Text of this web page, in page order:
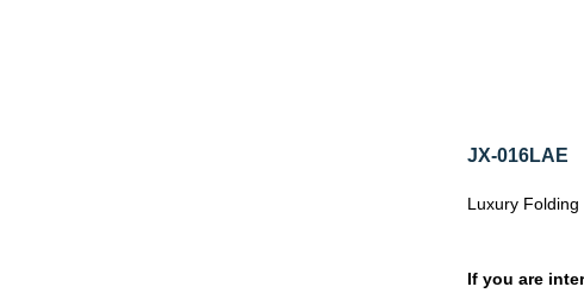
JX-016LAE
Luxury
If you are